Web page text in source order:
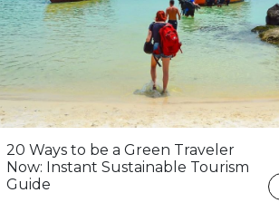
20 Ways to be a Green Traveler
Now: Instant Sustainable Tourism
Guide